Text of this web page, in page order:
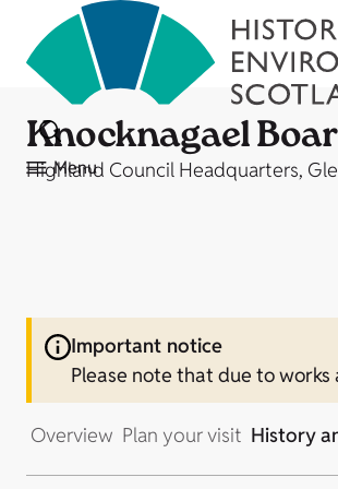
Menu
Knocknagael
Highland Council Headquarters,
Important notice
Please note that due to
Overview Plan your visit History